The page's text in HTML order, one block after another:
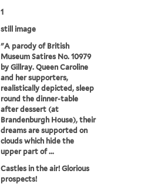
1
still image
"A parody of British
Museum Satires No. 10979
by Gillray. Queen Caroline
and her supporters,
realistically depicted, sleep
round the dinner-table
after dessert (at
Brandenburgh House), their
dreams are supported on
clouds which hide the
upper part of ...
Castles in the air! Glorious
prospects!